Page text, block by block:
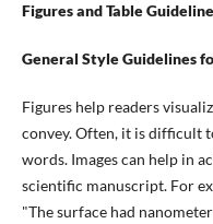
Figures and Table
General Style Guidelines
Figures help readers
convey. Often, it is difficult
words. Images can help in
scientific manuscript. For
"The surface had